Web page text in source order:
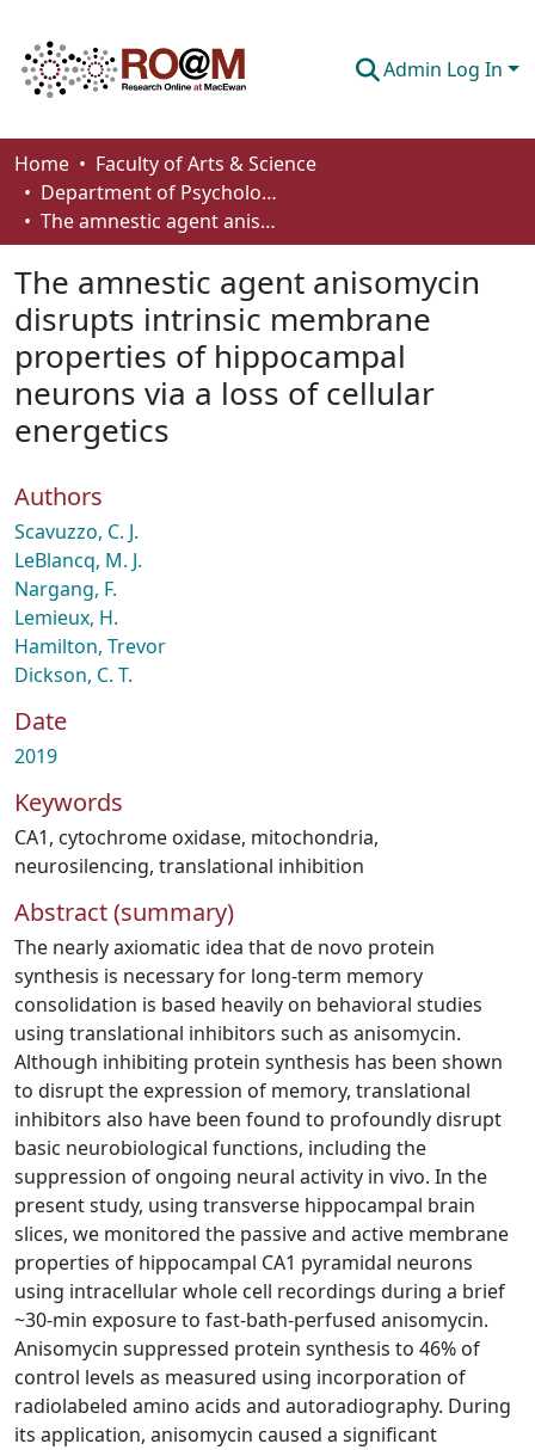
Admin Log In
Communities & Collections
Browse
About
How To Deposit
Home
Faculty of Arts & Science
Department of Psychology
The amnestic agent anisomycin disrupts intrinsic membrane properties of hippocampal neurons via a loss of cellular energetics
The amnestic agent anisomycin
disrupts intrinsic membrane
properties of hippocampal
neurons via a loss of cellular
energetics
Authors
Scavuzzo, C. J.
LeBlancq, M. J.
Nargang, F.
Lemieux, H.
Hamilton, Trevor
Dickson, C. T.
Date
2019
Keywords
CA1, cytochrome oxidase, mitochondria,
neurosilencing, translational inhibition
Abstract (summary)
The nearly axiomatic idea that de novo protein
synthesis is necessary for long-term memory
consolidation is based heavily on behavioral studies
using translational inhibitors such as anisomycin.
Although inhibiting protein synthesis has been shown
to disrupt the expression of memory, translational
inhibitors also have been found to profoundly disrupt
basic neurobiological functions, including the
suppression of ongoing neural activity in vivo. In the
present study, using transverse hippocampal brain
slices, we monitored the passive and active membrane
properties of hippocampal CA1 pyramidal neurons
using intracellular whole cell recordings during a brief
~30-min exposure to fast-bath-perfused anisomycin.
Anisomycin suppressed protein synthesis to 46% of
control levels as measured using incorporation of
radiolabeled amino acids and autoradiography. During
its application, anisomycin caused a significant